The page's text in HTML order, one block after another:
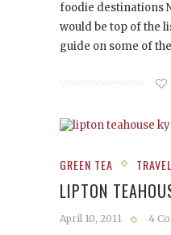
foodie destinations
would be top of the
guide on some of
GREEN TEA
LIPTON
April 10, 2011 4